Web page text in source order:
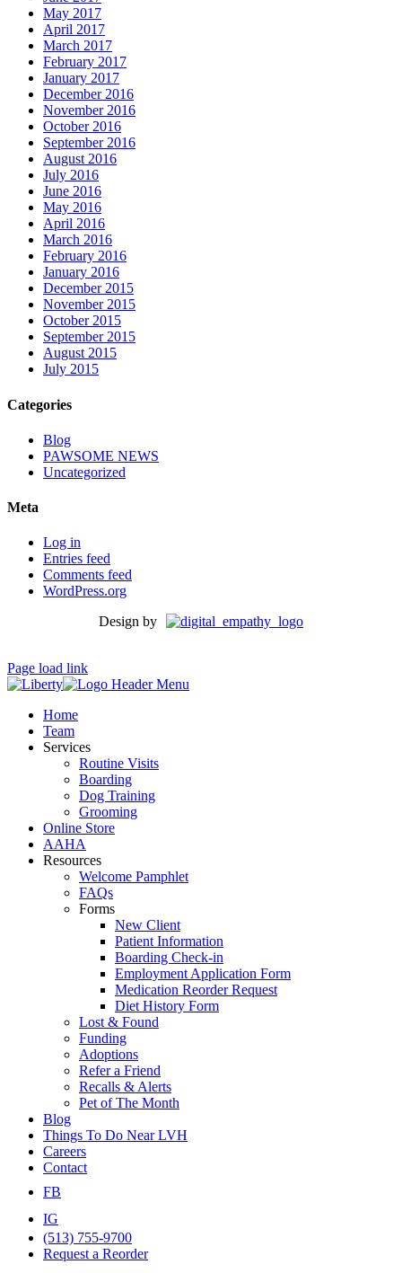
May 2017
April 2017
March 2017
February 2017
January 2017
December 2016
November 2016
October 2016
September 2016
August 2016
July 2016
June 2016
May 2016
April 2016
March 2016
February 2016
January 2016
December 2015
November 2015
October 2015
September 2015
August 2015
July 2015
Categories
Blog
PAWSOME NEWS
Uncategorized
Meta
Log in
Entries feed
Comments feed
WordPress.org
Design by
Page load link
Home
Team
Services
Routine Visits
Boarding
Dog Training
Grooming
Online Store
AAHA
Resources
Welcome Pamphlet
FAQs
Forms
New Client
Patient Information
Boarding Check-in
Employment Application Form
Medication Reorder Request
Diet History Form
Lost & Found
Funding
Adoptions
Refer a Friend
Recalls & Alerts
Pet of The Month
Blog
Things To Do Near LVH
Careers
Contact
FB
IG
(513) 755-9700
Request a Reorder